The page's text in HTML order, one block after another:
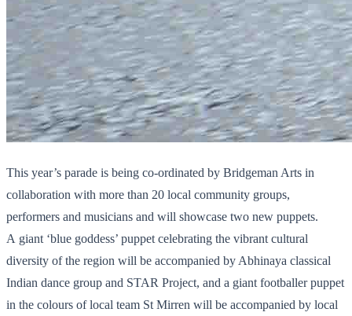
This year’s parade is being co-ordinated by Bridgeman Arts in
collaboration with more than 20 local community groups,
performers and musicians and will showcase two new puppets.
A giant ‘blue goddess’ puppet celebrating the vibrant cultural
diversity of the region will be accompanied by Abhinaya classical
Indian dance group and STAR Project, and a giant footballer puppet
in the colours of local team St Mirren will be accompanied by local